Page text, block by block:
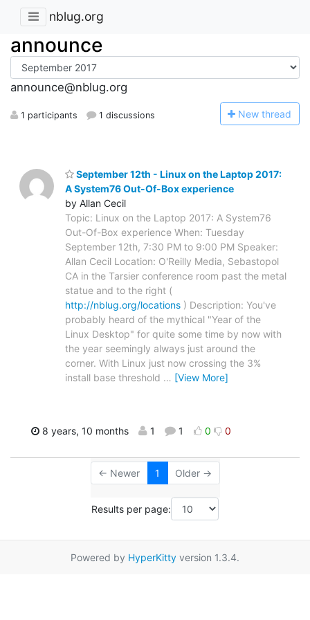
nblug.org
announce
announce@nblug.org
1 participants 1 discussions New thread
September 12th - Linux on the Laptop 2017:
A System76 Out-Of-Box experience
by Allan Cecil
Topic: Linux on the Laptop 2017: A System76
Out-Of-Box experience When: Tuesday
September 12th, 7:30 PM to 9:00 PM Speaker:
Allan Cecil Location: O'Reilly Media, Sebastopol
CA in the Tarsier conference room past the metal
statue and to the right (
http://nblug.org/locations ) Description: You've
probably heard of the mythical "Year of the
Linux Desktop" for quite some time by now with
the year seemingly always just around the
corner. With Linux just now crossing the 3%
install base threshold … [View More]
8 years, 10 months 1 1 0 0
← Newer 1 Older →
Results per page:
Powered by HyperKitty version 1.3.4.